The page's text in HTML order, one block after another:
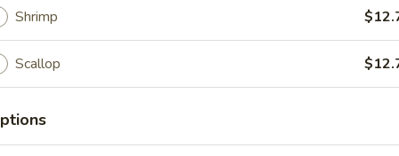
(10)
Shrimp
Scallop